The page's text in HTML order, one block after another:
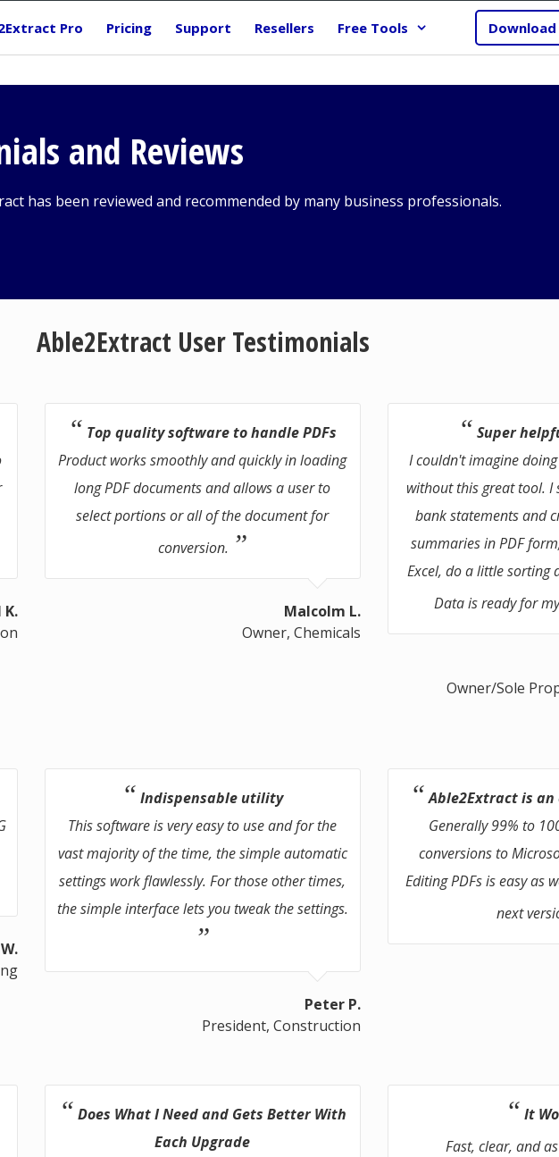
Pro Pricing Support Resellers Free Tools
and Reviews
has been reviewed and recommended by many business professionals.
Able2Extract User Testimonials
K.
Top quality software to handle PDFs
Product works smoothly and quickly in loading
long PDF documents and allows a user to
select portions or all of the document for
conversion.
Malcolm L.
Owner, Chemicals
Super
I couldn't imagine
without this great tool. I
bank statements and
summaries in PDF
Excel, do a little sorting
Data is ready for
Owner/Sole
Indispensable utility
This software is very easy to use and for the
vast majority of the time, the simple automatic
settings work flawlessly. For those other times,
the simple interface lets you tweak the settings.
Peter P.
President, Construction
Able2Extract is
Generally 99% to
conversions to
Editing PDFs is easy as
next
Does What I Need and Gets Better With
Each Upgrade
It
Fast, clear, and